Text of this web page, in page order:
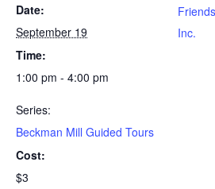
Date:
September 19
Time:
1:00 pm - 4:00 pm
Series:
Beckman Mill Guided Tours
Cost:
$3
Inc.